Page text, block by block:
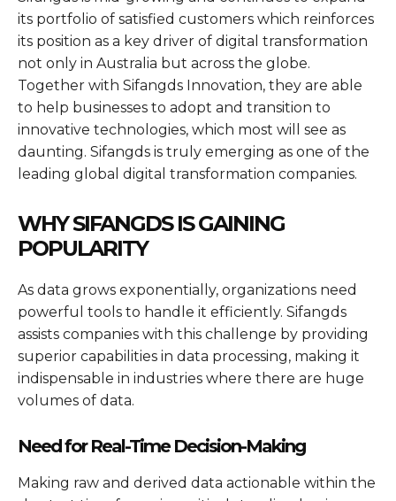
its portfolio of satisfied customers which reinforces
its position as a key driver of digital transformation
not only in Australia but across the globe.
Together with Sifangds Innovation, they are able
to help businesses to adopt and transition to
innovative technologies, which most will see as
daunting. Sifangds is truly emerging as one of the
leading global digital transformation companies.
WHY SIFANGDS IS GAINING
POPULARITY
As data grows exponentially, organizations need
powerful tools to handle it efficiently. Sifangds
assists companies with this challenge by providing
superior capabilities in data processing, making it
indispensable in industries where there are huge
volumes of data.
Need for Real-Time Decision-Making
Making raw and derived data actionable within the